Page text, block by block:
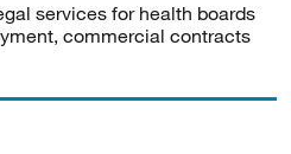
services for health boards
commercial contracts